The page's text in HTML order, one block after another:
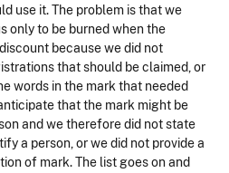
use it. The problem is that we
only to be burned when the
because we did not
that should be claimed, or
words in the mark that needed
that the mark might be
and we therefore did not state
a person, or we did not provide a
of mark. The list goes on and